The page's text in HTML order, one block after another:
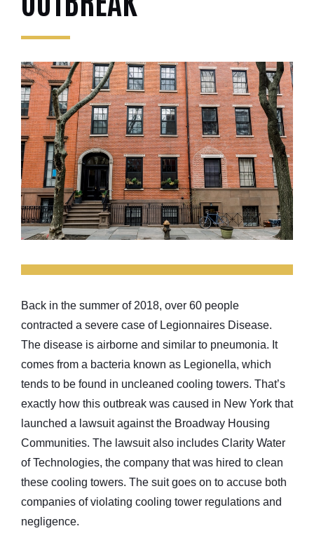
Back in the summer of 2018, over 60 people
contracted a severe case of Legionnaires Disease.
The disease is airborne and similar to pneumonia. It
comes from a bacteria known as Legionella, which
tends to be found in uncleaned cooling towers. That’s
exactly how this outbreak was caused in New York that
launched a lawsuit against the Broadway Housing
Communities. The lawsuit also includes Clarity Water
of Technologies, the company that was hired to clean
these cooling towers. The suit goes on to accuse both
companies of violating cooling tower regulations and
negligence.